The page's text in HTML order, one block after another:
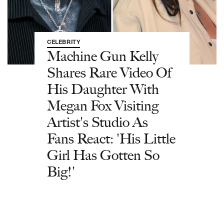
CELEBRITY
Machine Gun Kelly
Shares Rare Video Of
His Daughter With
Megan Fox Visiting
Artist's Studio As
Fans React: 'His Little
Girl Has Gotten So
Big!'